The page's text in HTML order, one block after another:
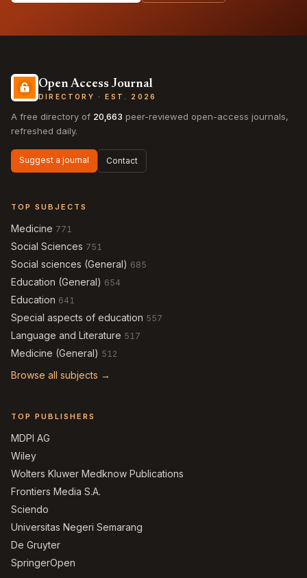
Open Access Journal
DIRECTORY · EST. 2026
A free directory of 20,663 peer-reviewed open-access journals,
refreshed daily.
Suggest a journal Contact
TOP SUBJECTS
Medicine 771
Social Sciences 751
Social sciences (General) 685
Education (General) 654
Education 641
Special aspects of education 557
Language and Literature 517
Medicine (General) 512
Browse all subjects →
TOP PUBLISHERS
MDPI AG
Wiley
Wolters Kluwer Medknow Publications
Frontiers Media S.A.
Sciendo
Universitas Negeri Semarang
De Gruyter
SpringerOpen